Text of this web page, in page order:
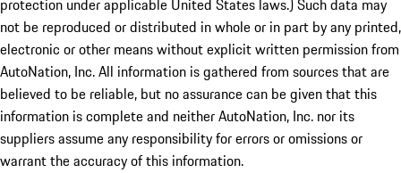
protection under applicable United States laws.) Such data may
not be reproduced or distributed in whole or in part by any printed,
electronic or other means without explicit written permission from
AutoNation, Inc. All information is gathered from sources that are
believed to be reliable, but no assurance can be given that this
information is complete and neither AutoNation, Inc. nor its
suppliers assume any responsibility for errors or omissions or
warrant the accuracy of this information.